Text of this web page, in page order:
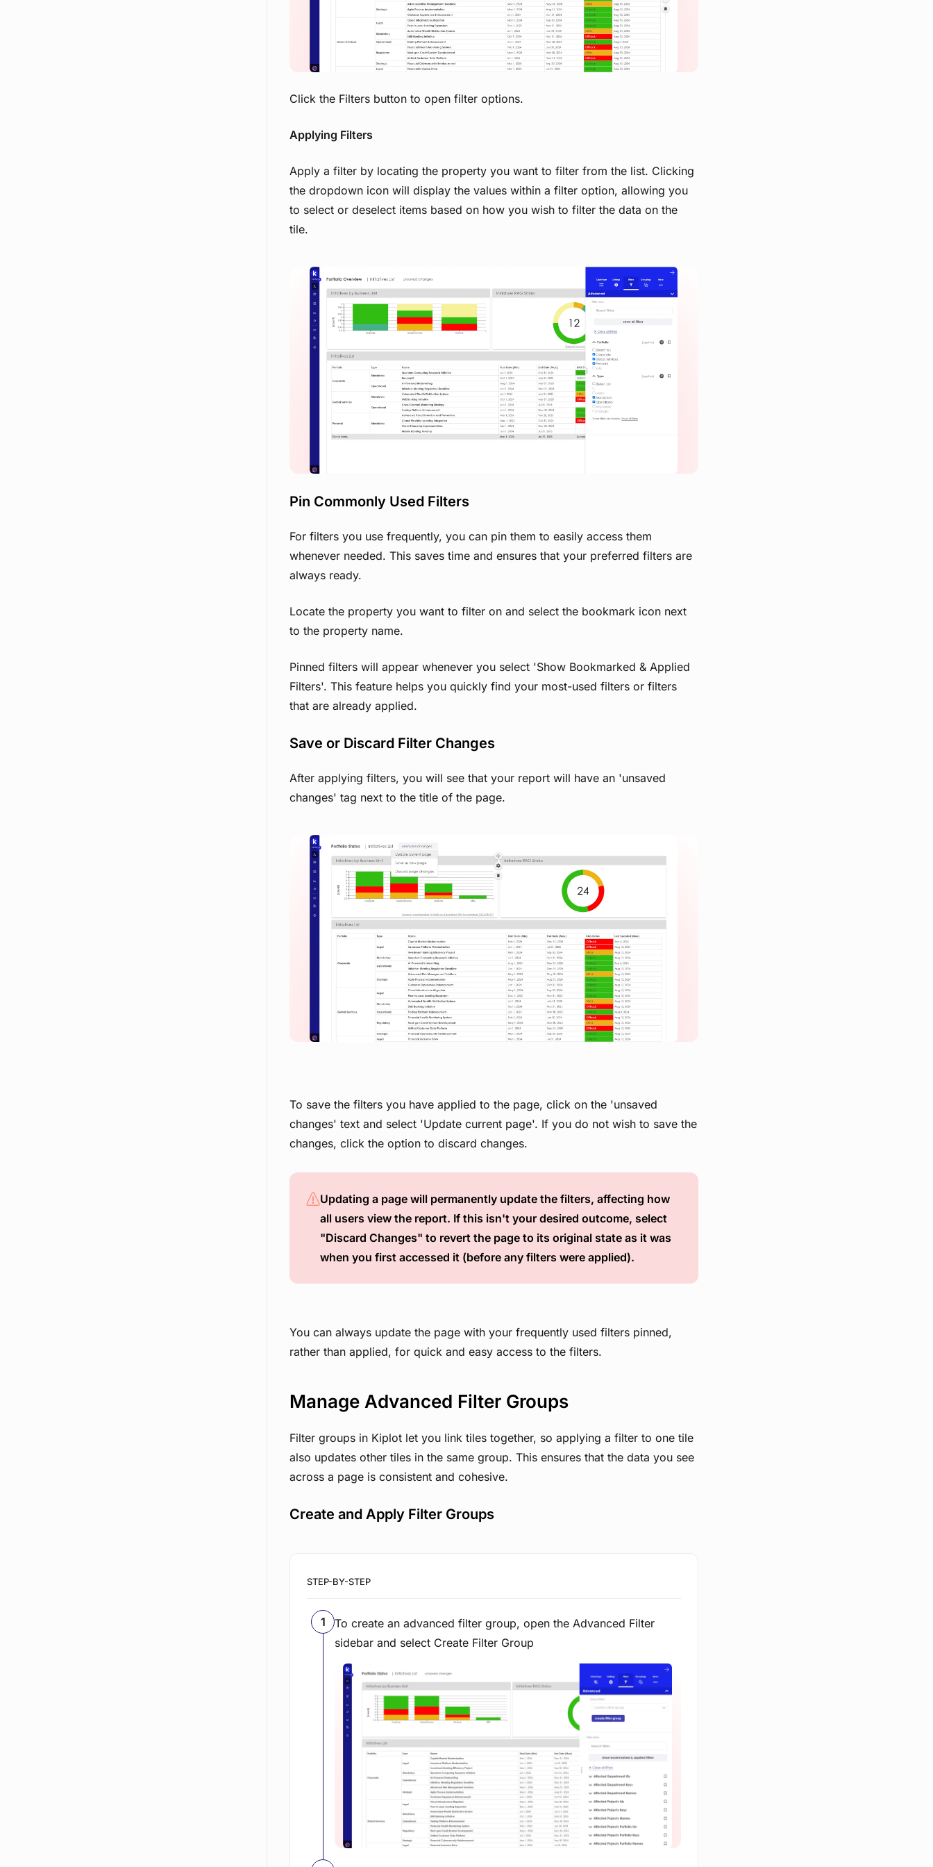
Click the Filters button to open filter options.
Applying Filters
Apply a filter by locating the property you want to filter from the list. Clicking
the dropdown icon will display the values within a filter option, allowing you
to select or deselect items based on how you wish to filter the data on the
tile.
View image
Pin Commonly Used Filters
For filters you use frequently, you can pin them to easily access them
whenever needed. This saves time and ensures that your preferred filters are
always ready.
Locate the property you want to filter on and select the bookmark icon next
to the property name.
Pinned filters will appear whenever you select 'Show Bookmarked & Applied
Filters'. This feature helps you quickly find your most-used filters or filters
that are already applied.
Save or Discard Filter Changes
After applying filters, you will see that your report will have an 'unsaved
changes' tag next to the title of the page.
View image
To save the filters you have applied to the page, click on the 'unsaved
changes' text and select 'Update current page'. If you do not wish to save the
changes, click the option to discard changes.
Updating a page will permanently update the filters, affecting how
all users view the report. If this isn't your desired outcome, select
"Discard Changes" to revert the page to its original state as it was
when you first accessed it (before any filters were applied).
You can always update the page with your frequently used filters pinned,
rather than applied, for quick and easy access to the filters.
Manage Advanced Filter Groups
Filter groups in Kiplot let you link tiles together, so applying a filter to one tile
also updates other tiles in the same group. This ensures that the data you see
across a page is consistent and cohesive.
Create and Apply Filter Groups
STEP-BY-STEP
To create an advanced filter group, open the Advanced Filter
sidebar and select Create Filter Group
View image